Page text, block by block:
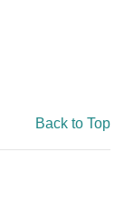
Back to Top